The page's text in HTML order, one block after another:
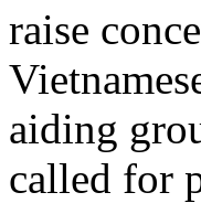
raise
aiding
called for